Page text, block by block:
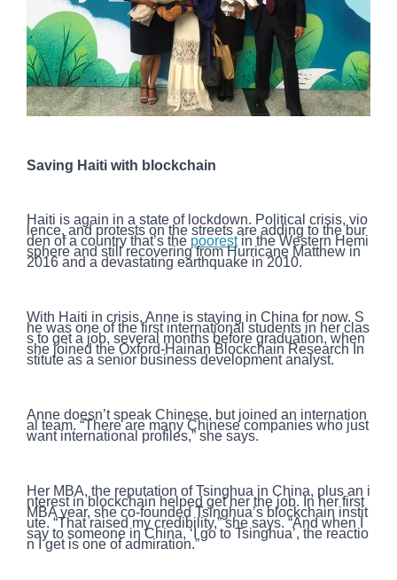
Saving Haiti with blockchain
Haiti is again in a state of lockdown. Political crisis, vio
lence, and protests on the streets are adding to the bur
den of a country that’s the poorestin the Western Hemi
sphere and still recovering from Hurricane Matthew in
2016 and a devastating earthquake in 2010.
With Haiti in crisis, Anne is staying in China for now. S
he was one of the first international students in her clas
s to get a job, several months before graduation, when
she joined the Oxford-Hainan Blockchain Research In
stitute as a senior business development analyst.
Anne doesn’t speak Chinese, but joined an internation
al team. “There are many Chinese companies who just
want international profiles,” she says.
Her MBA, the reputation of Tsinghua in China, plus an i
nterest in blockchain helped get her the job. In her first
MBA year, she co-founded Tsinghua’s blockchain instit
ute. “That raised my credibility,” she says. “And when I
say to someone in China, ‘I go to Tsinghua’, the reactio
n I get is one of admiration.”